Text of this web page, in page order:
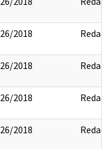
2018 Redact
2018 Redact
2018 Redact
2018 Redact